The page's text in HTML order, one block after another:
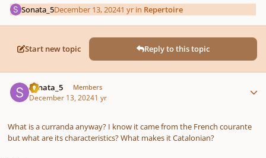
Sonata_5December 13, 20241 yr in Repertoire
Start new topic Reply to this topic
Sonata_5 Members
December 13, 20241 yr
What is a curranda anyway? I know it came from the French courante
but what are its characteristics? What makes it Catalonian?